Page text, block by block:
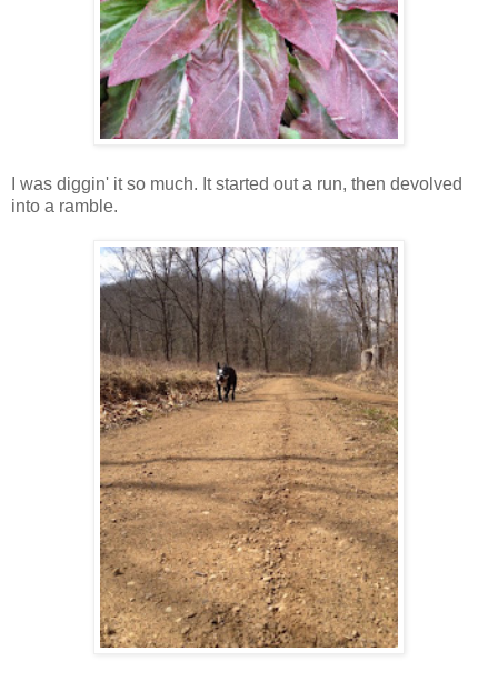
I was diggin' it so much. It started out a run, then devolved
into a ramble.